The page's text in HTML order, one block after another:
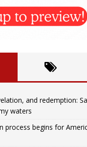
and redemption:
waters
process begins for